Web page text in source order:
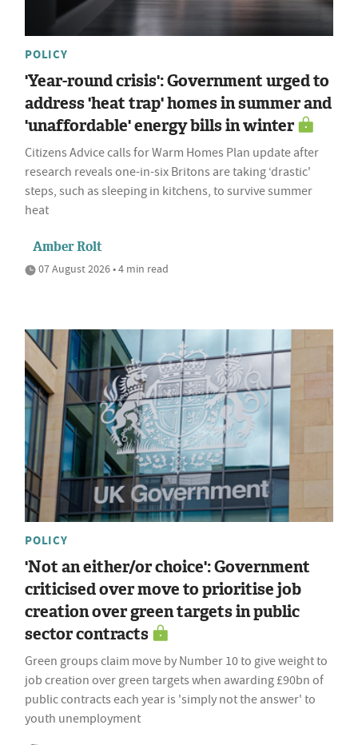
POLICY
'Year-round crisis': Government urged to
address 'heat trap' homes in summer and
'unaffordable' energy bills in winter
Citizens Advice calls for Warm Homes Plan update after
research reveals one-in-six Britons are taking ‘drastic'
steps, such as sleeping in kitchens, to survive summer
heat
Amber Rolt
07 August 2026 • 4 min read
POLICY
'Not an either/or choice': Government
criticised over move to prioritise job
creation over green targets in public
sector contracts
Green groups claim move by Number 10 to give weight to
job creation over green targets when awarding £90bn of
public contracts each year is 'simply not the answer' to
youth unemployment